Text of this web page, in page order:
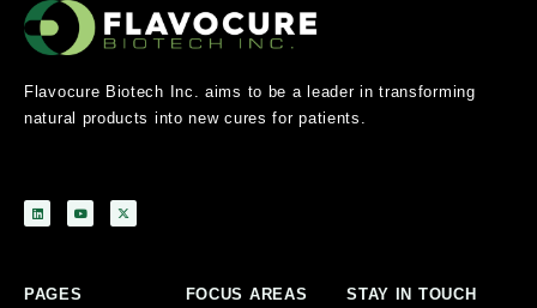
Flavocure Biotech Inc. aims to be a leader in transforming
natural products into new cures for patients.
PAGES FOCUS AREAS STAY IN TOUCH